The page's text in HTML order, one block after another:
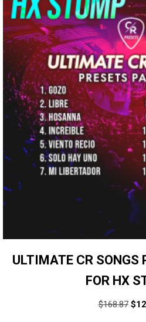
ULTIMATE CR SONGS
FOR HX
$168.87 $